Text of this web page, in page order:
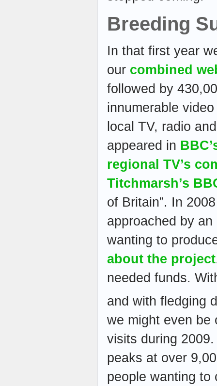
Breeding
In that first year
our combined
followed by
innumerable
local TV, radio
appeared in
regional TV’s
Titchmarsh’s
of Britain”. In
approached by
wanting to
about the project
needed funds.
and with fledging
we might even be
visits during
peaks at over
people wanting to